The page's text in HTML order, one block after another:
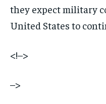
they expect military
United States to
<!–>
–>